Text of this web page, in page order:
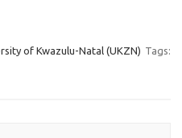
of Kwazulu-Natal (UKZN) Tags: